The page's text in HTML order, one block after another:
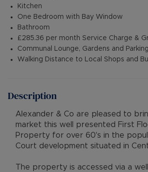
Kitchen
One Bedroom with Bay Window
Bathroom
£285.36 per month Service Charge &
Communal Lounge, Gardens and Parking
Walking Distance to Local Shops and
Description
Alexander & Co are pleased to
market this well presented First
Property for over 60's in the
Court development situated in
The property is accessed via a